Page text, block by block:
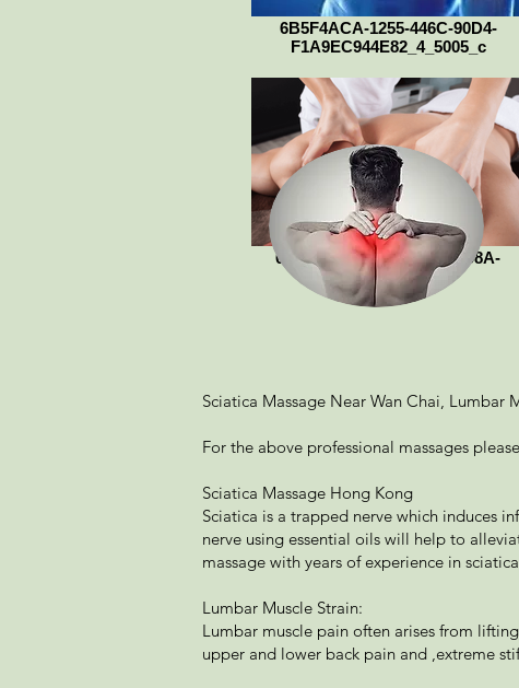
6B5F4ACA-1255-446C-90D4-
F1A9EC944E82_4_5005_c
012DCEBB-923C-4AD2-808A-
1C0149B1D20D
Sciatica Massage Near Wan Chai, Lumbar
For the above professional massages
Sciatica Massage Hong Kong
Sciatica is a trapped nerve which induces
nerve using essential oils will help to
massage with years of experience in
Lumbar Muscle Strain:
Lumbar muscle pain often arises from
upper and lower back pain and ,extreme